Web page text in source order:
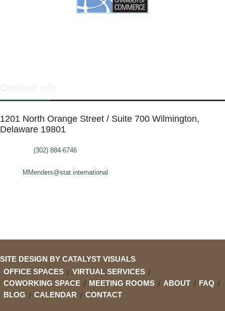
1201 North Orange Street / Suite 700 Wilmington,
Delaware 19801
(302) 884-6746
MMenders@stat.international
SITE DESIGN BY CATALYST VISUALS
OFFICE SPACES
VIRTUAL SERVICES
COWORKING SPACE
MEETING ROOMS ABOUT
FAQ
BLOG
CALENDAR CONTACT